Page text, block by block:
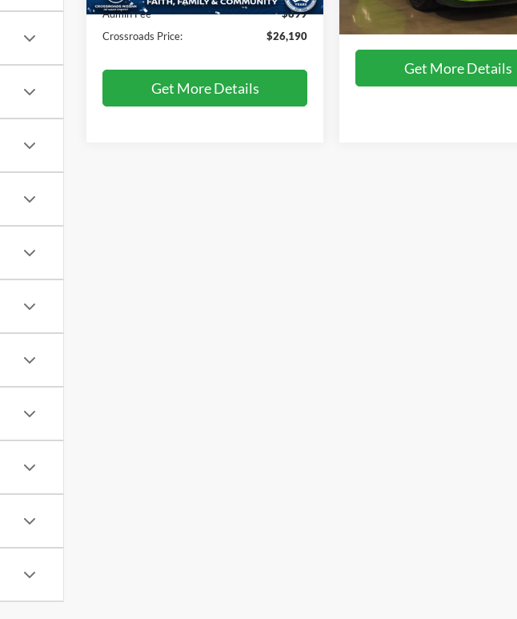
61,265 mi Ext. Int.
Admin Fee
$899
Crossroads Price:
$26,190
Get More Details
31,517 mi
Crossroads Price:
Get More Details